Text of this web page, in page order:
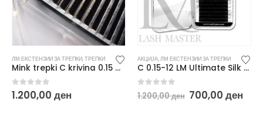
ЛМ ЕКСТЕНЗИИ ЗА ТРЕПКИ,ТРЕПКИ
Mink trepki C krivina 0.15 MIX 8-14
0 out of 5
1.200,00 ден
АКЦИЈА,ЛМ ЕКСТЕНЗИИ ЗА ТРЕПКИ
C 0.15-12 LM Ultimate Silk Black Lashes
0 out of 5
1.200,00ден Original
price
700,00 ден